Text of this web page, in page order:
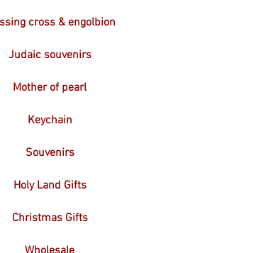
cross & engolbion
Judaic souvenirs
Mother of pearl
Keychain
Souvenirs
Holy Land Gifts
Christmas Gifts